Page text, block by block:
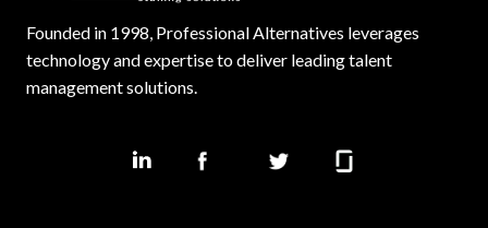
Founded in 1998, Professional Alternatives leverages
technology and expertise to deliver leading talent
management solutions.